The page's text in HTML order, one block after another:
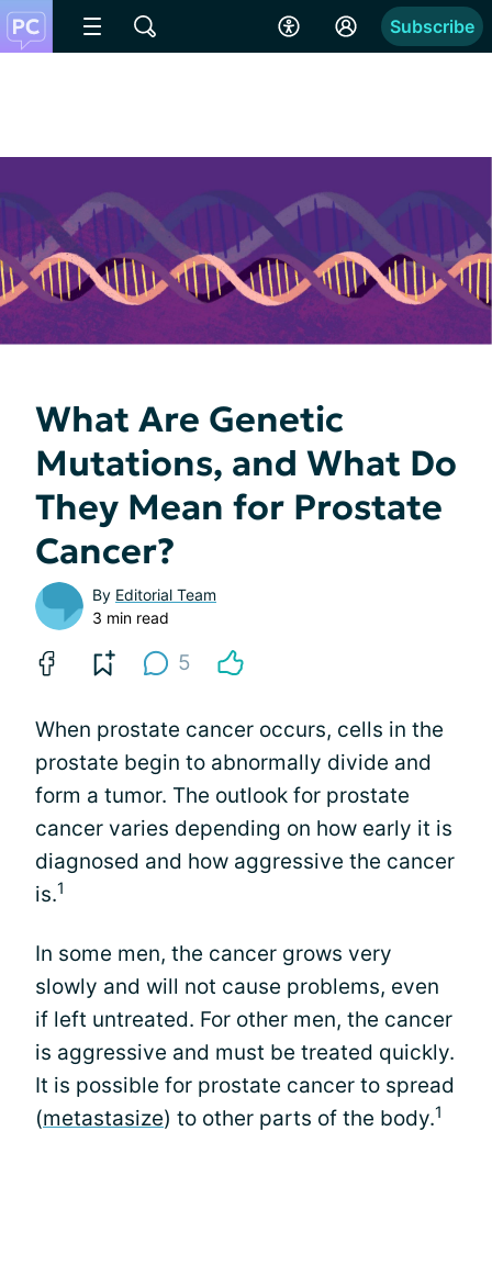
Subscribe
What Are Genetic
Mutations, and What Do
They Mean for Prostate
Cancer?
By Editorial Team
3 min read
5
When prostate cancer occurs, cells in the
prostate begin to abnormally divide and
form a tumor. The outlook for prostate
cancer varies depending on how early it is
diagnosed and how aggressive the cancer
is.1
In some men, the cancer grows very
slowly and will not cause problems, even
if left untreated. For other men, the cancer
is aggressive and must be treated quickly.
It is possible for prostate cancer to spread
(metastasize) to other parts of the body.1